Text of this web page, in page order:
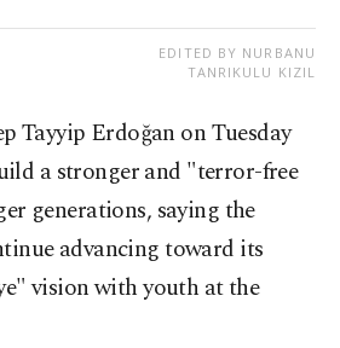
EDITED BY NURBANU
TANRIKULU KIZIL
Tayyip Erdoğan on Tuesday
a stronger and "terror-free
generations, saying the
advancing toward its
vision with youth at the